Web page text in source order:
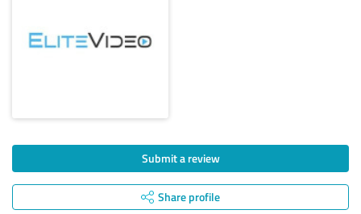
Submit a review
Share profile